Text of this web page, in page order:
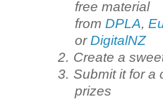
free material
from DPLA,
orDigitalNZ
2. Create a
3. Submit it for a
prizes